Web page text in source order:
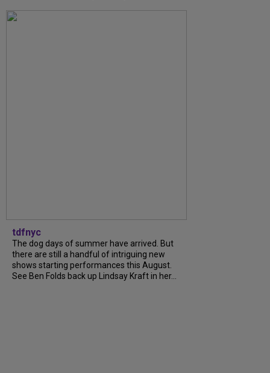
tdfnyc
The dog days of summer have arrived. But
there are still a handful of intriguing new
shows starting performances this August.
See Ben Folds back up Lindsay Kraft in her...